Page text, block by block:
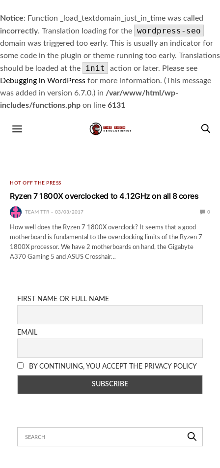
Notice: Function _load_textdomain_just_in_time was called
incorrectly. Translation loading for the wordpress-seo
domain was triggered too early. This is usually an indicator for
some code in the plugin or theme running too early. Translations
should be loaded at the
init
action or later. Please see
Debugging in WordPress for more information. (This message
was added in version 6.7.0.) in /var/www/html/wp-
includes/functions.php on line 6131
HOT OFF THE PRESS
Ryzen 7 1800X overclocked to 4.12GHz on all 8 cores
TEAM TTR 03/03/2017 0
How well does the Ryzen 7 1800X overclock? It seems that a good
motherboard is fundamental to the overclocking limits of the Ryzen 7
1800X processor. We have 2 motherboards on hand, the Gigabyte
A370 Gaming 5 and ASUS Crosshair…
FIRST NAME OR FULL NAME
EMAIL
BY CONTINUING, YOU ACCEPT THE PRIVACY POLICY